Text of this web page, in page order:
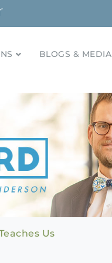
years
BLOGS & MEDIA
Us